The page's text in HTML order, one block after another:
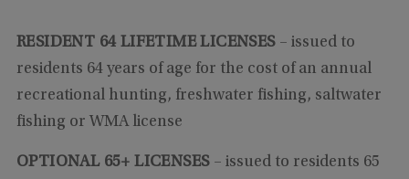
RESIDENT 64 LIFETIME LICENSES– issued to
residents 64 years of age for the cost of an annual
recreational hunting, freshwater fishing, saltwater
fishing or WMA license
OPTIONAL 65+ LICENSES – issued to residents 65